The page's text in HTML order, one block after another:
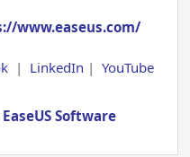
www.easeus.com/
| LinkedIn | YouTube
Software